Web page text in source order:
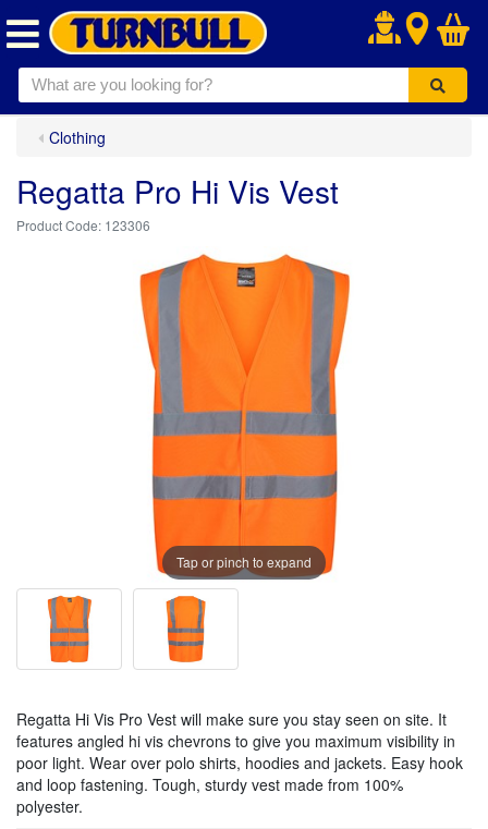
.
Clothing
Regatta Pro Hi Vis Vest
123306
Tap or pinch to expand
Regatta Hi Vis Pro Vest will make sure you stay seen on site. It
features angled hi vis chevrons to give you maximum visibility in
poor light. Wear over polo shirts, hoodies and jackets. Easy hook
and loop fastening. Tough, sturdy vest made from 100%
polyester.